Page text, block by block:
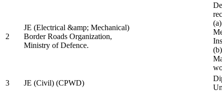
2
JE (Electrical &amp; Mechanical)
Border Roads Organization,
Ministry of Defence.
3
JE (Civil) (CPWD)